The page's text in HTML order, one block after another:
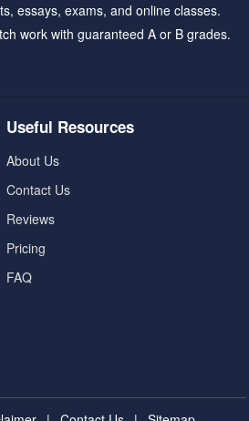
essays, exams, and online classes.
work with guaranteed A or B grades.
Useful Resources
About Us
Contact Us
Reviews
Pricing
FAQ